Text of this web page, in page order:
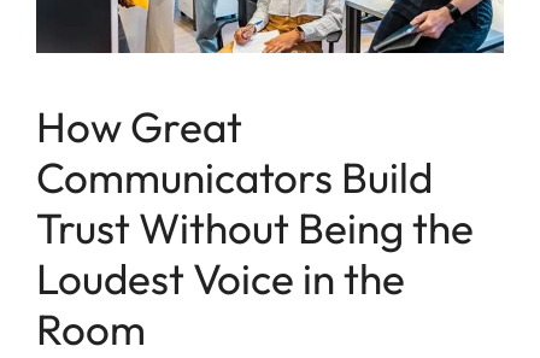
How Great
Communicators Build
Trust Without Being the
Loudest Voice in the
Room